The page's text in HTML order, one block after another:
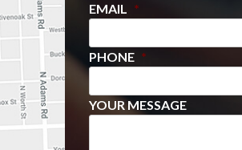
EMAIL *
PHONE *
YOUR MESSAGE